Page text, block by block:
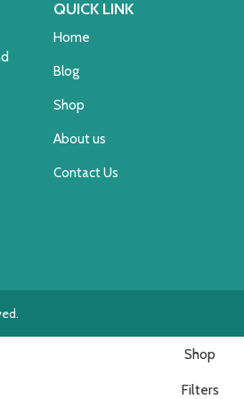
QUICK LINK
Home
Blog
Shop
About us
Contact Us
Shop
Filters